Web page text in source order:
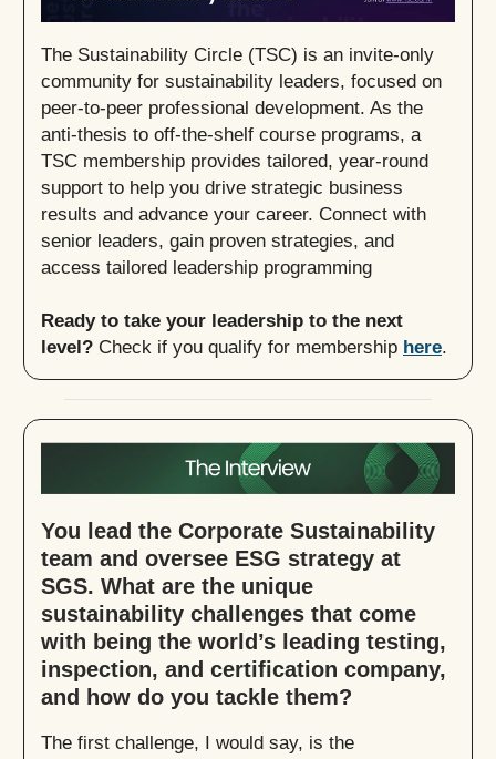
The Sustainability Circle (TSC) is an invite-only
community for sustainability leaders, focused on
peer-to-peer professional development. As the
anti-thesis to off-the-shelf course programs, a
TSC membership provides tailored, year-round
support to help you drive strategic business
results and advance your career. Connect with
senior leaders, gain proven strategies, and
access tailored leadership programming
Ready to take your leadership to the next
level? Check if you qualify for membership here.
You lead the Corporate Sustainability
team and oversee ESG strategy at
SGS. What are the unique
sustainability challenges that come
with being the world’s leading testing,
inspection, and certification company,
and how do you tackle them?
The first challenge, I would say, is the